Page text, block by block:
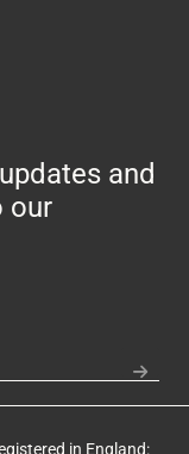
and
our
in England: